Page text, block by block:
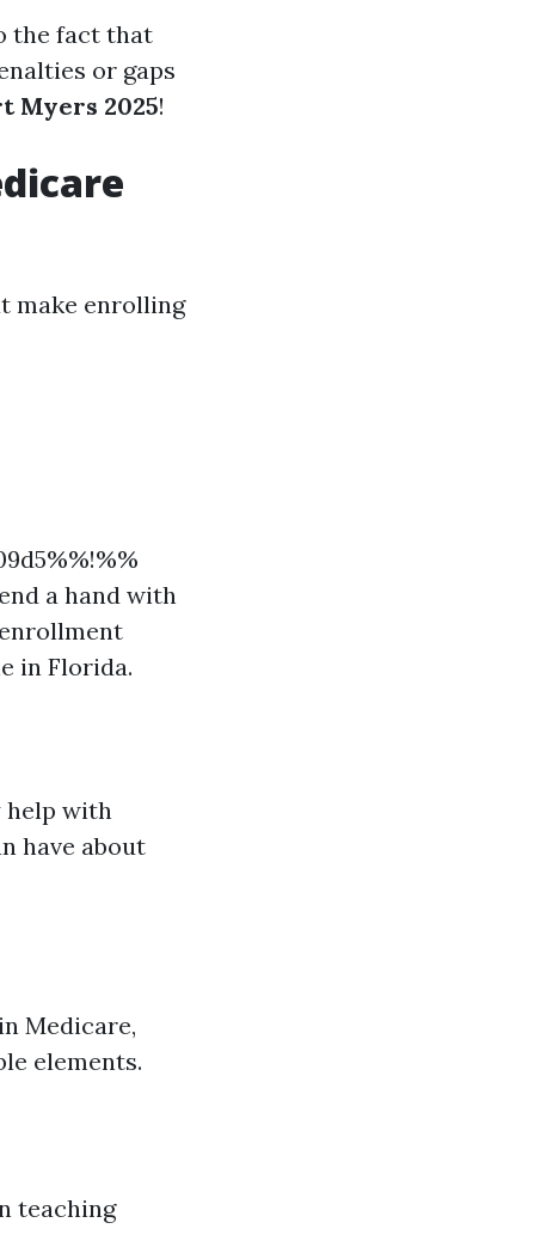
the fact that
or gaps
Myers 2025!
make enrolling
a hand with
in Florida.
help with
have about
Medicare,
elements.
teaching